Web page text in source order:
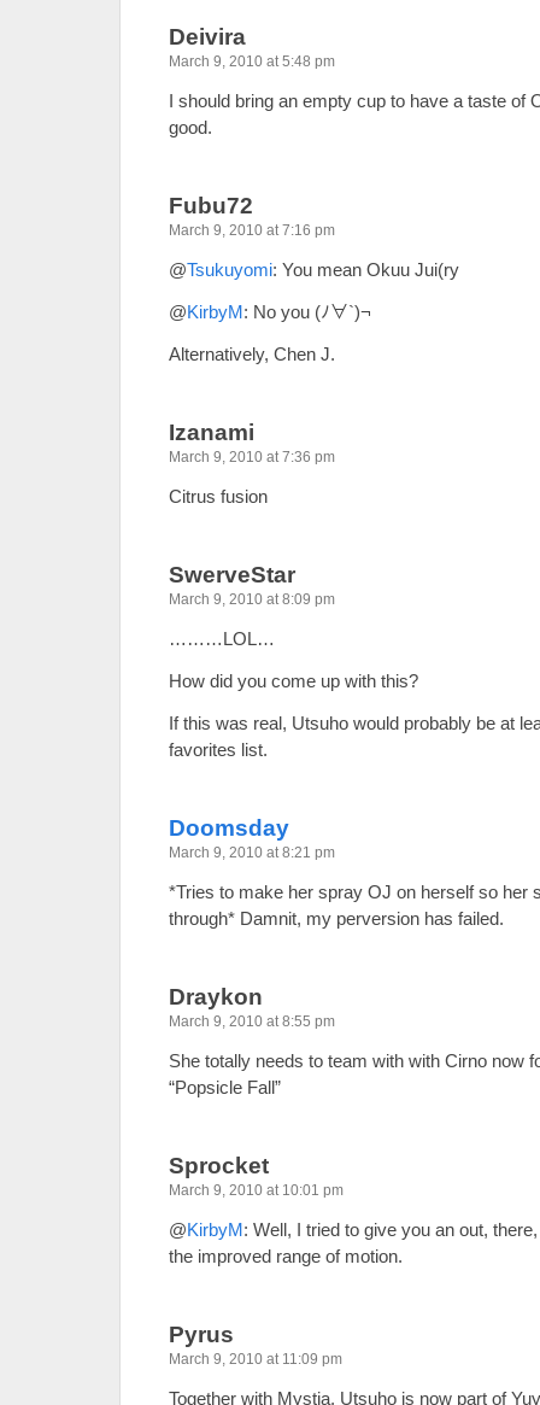
Deivira
March 9, 2010 at 5:48 pm
I should bring an empty cup to have a taste of
good.
Fubu72
March 9, 2010 at 7:16 pm
@Tsukuyomi: You mean Okuu Jui(ry
@KirbyM: No you (ﾉ∀`)¬
Alternatively, Chen J.
Izanami
March 9, 2010 at 7:36 pm
Citrus fusion
SwerveStar
March 9, 2010 at 8:09 pm
………LOL…
How did you come up with this?
If this was real, Utsuho would probably be at
favorites list.
Doomsday
March 9, 2010 at 8:21 pm
*Tries to make her spray OJ on herself so her
through* Damnit, my perversion has failed.
Draykon
March 9, 2010 at 8:55 pm
She totally needs to team with with Cirno now
“Popsicle Fall”
Sprocket
March 9, 2010 at 10:01 pm
@KirbyM: Well, I tried to give you an out,
the improved range of motion.
Pyrus
March 9, 2010 at 11:09 pm
Together with Mystia, Utsuho is now part of